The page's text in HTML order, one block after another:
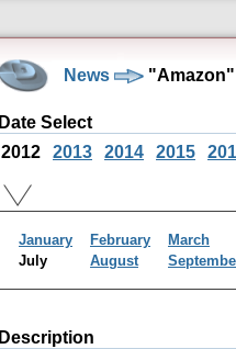
News
Date Select
2012
2013 2014 2015
January February March
July
August
Description